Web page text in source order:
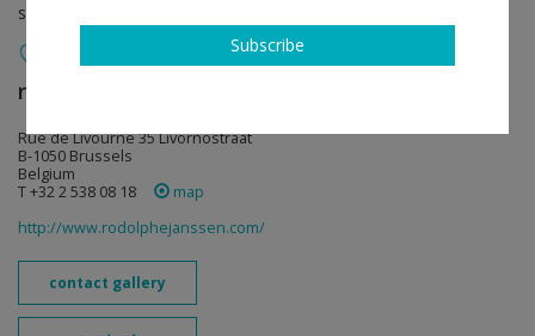
solo show
rodolphe janssen
Rue de Livourne 35 Livornostraat
B-1050 Brussels
Belgium
T +32 2 538 08 18
map
http://www.rodolphejanssen.com/
contact gallery
Subscribe